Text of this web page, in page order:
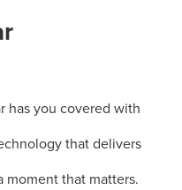
has you covered with
that delivers
moment that matters.